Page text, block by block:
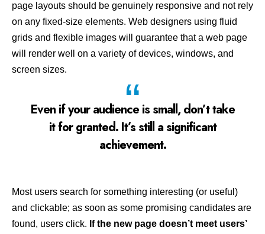
page layouts should be genuinely responsive and not rely
on any fixed-size elements. Web designers using fluid
grids and flexible images will guarantee that a web page
will render well on a variety of devices, windows, and
screen sizes.
Even if your audience is small, don’t take
it for granted. It’s still a significant
achievement.
Most users search for something interesting (or useful)
and clickable; as soon as some promising candidates are
found, users click. If the new page doesn’t meet users’